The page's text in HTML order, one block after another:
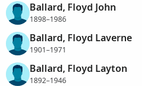
Ballard, Floyd John
1898–1986
Ballard, Floyd Laverne
1901–1971
Ballard, Floyd Layton
1892–1946